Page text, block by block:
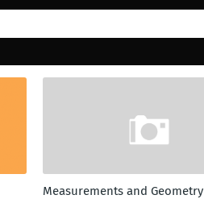
Measurements and Geometry